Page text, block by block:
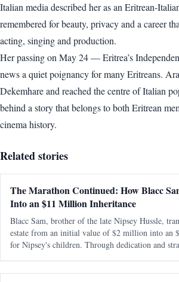
Italian media described her as an Eritrean-
remembered for beauty, privacy and a career
acting, singing and production.
Her passing on May 24 — Eritrea’s
news a quiet poignancy for many Eritreans.
Dekemhare and reached the centre of Italian
behind a story that belongs to both Eritrean
cinema history.
Related stories
The Marathon Continued: How Blacc
Into an $11 Million Inheritance
Blacc Sam, brother of the late Nipsey Hussle,
estate from an initial value of $2 million into an
for Nipsey's children. Through dedication and